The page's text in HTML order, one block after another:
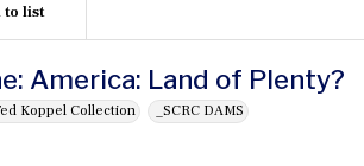
to list
America: Land of Plenty?
Koppel Collection _SCRC DAMS